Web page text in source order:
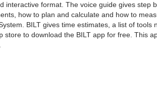
interactive format. The voice guide gives step
how to plan and calculate and how to
BILT gives time estimates, a list of
store to download the BILT app for free. This